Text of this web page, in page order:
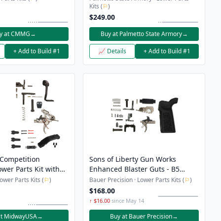
at CMMG→
+ Add to Build #1
Kits (⚐)
$249.00
Buy at Palmetto State Armory→
📈 Details + Add to Build #1
Parts Kit with
Magazine
Parts Kits (⚐)
MidwayUSA→
Sons of Liberty Gun Works
Enhanced Blaster Guts - B5
Lower Parts Kit
Bauer Precision · Lower Parts Kits (⚐)
$168.00
↑ $16.00 since May 14
Buy at Bauer Precision→